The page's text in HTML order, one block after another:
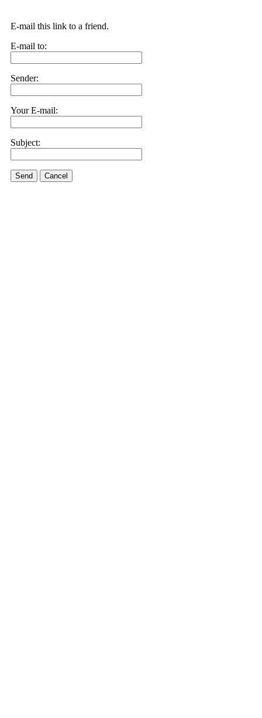
E-mail this link to a friend.
E-mail to:
Sender:
Your E-mail:
Subject:
Send Cancel